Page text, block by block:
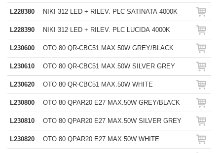
L228380 NIKI 312 LED + RILEV. PLC SATINATA 4000K
L228390 NIKI 312 LED + RILEV. PLC LUCIDA 4000K
L230600 OTO 80 QR-CBC51 MAX.50W GREY/BLACK
L230610 OTO 80 QR-CBC51 MAX.50W SILVER GREY
L230620 OTO 80 QR-CBC51 MAX.50W WHITE
L230800 OTO 80 QPAR20 E27 MAX.50W GREY/BLACK
L230810 OTO 80 QPAR20 E27 MAX.50W SILVER GREY
L230820 OTO 80 QPAR20 E27 MAX.50W WHITE